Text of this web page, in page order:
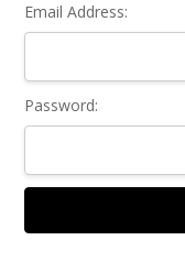
Email Address:
Password: